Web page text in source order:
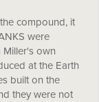
compound, it
were
Miller's own
at the Earth
built on the
they were not